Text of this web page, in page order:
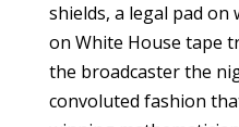
shields, a legal pad on
on White House tape
the broadcaster the
convoluted fashion